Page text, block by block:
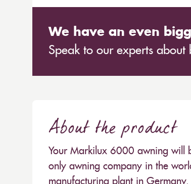
We have an even
Speak to our experts
About the product
Your Markilux 6000 awning will
only awning company in the
manufacturing plant in